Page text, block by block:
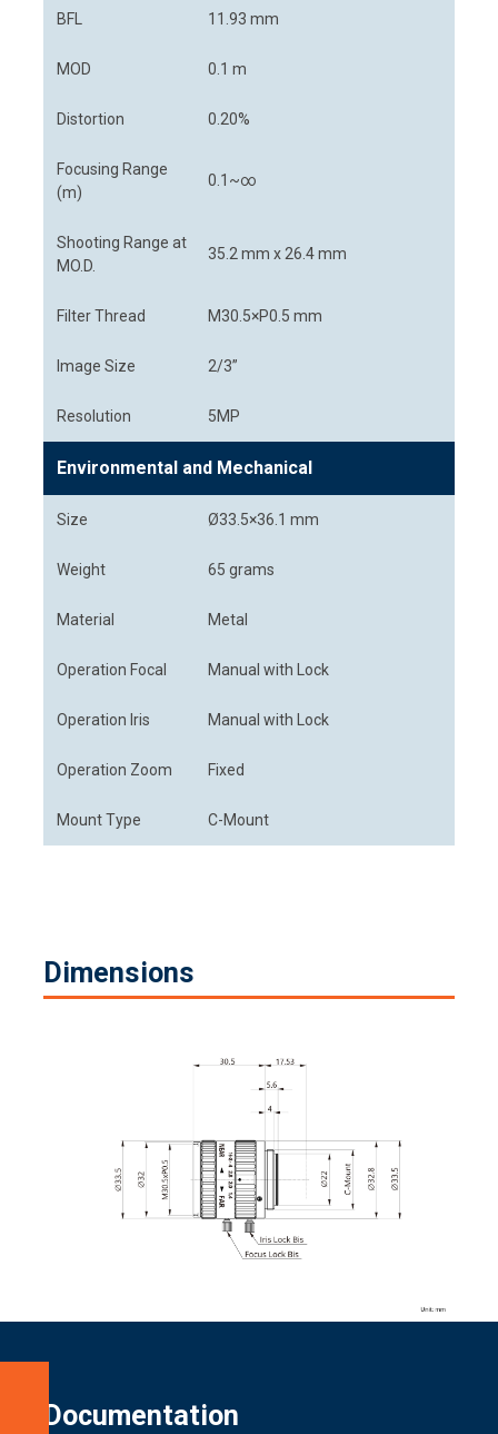
BFL 11.93 mm
MOD 0.1 m
Distortion 0.20%
Focusing Range
(m)
0.1~∞
Shooting Range at
MO.D.
35.2 mm x 26.4 mm
Filter Thread M30.5×P0.5 mm
Image Size 2/3”
Resolution 5MP
Environmental and Mechanical
Size Ø33.5×36.1 mm
Weight 65 grams
Material Metal
Operation Focal Manual with Lock
Operation Iris Manual with Lock
Operation Zoom Fixed
Mount Type C-Mount
Dimensions
Documentation